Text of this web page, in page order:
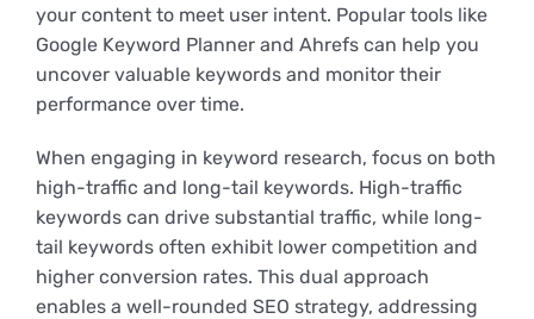
your content to meet user intent. Popular tools like
Google Keyword Planner and Ahrefs can help you
uncover valuable keywords and monitor their
performance over time.
When engaging in keyword research, focus on both
high-traffic and long-tail keywords. High-traffic
keywords can drive substantial traffic, while long-
tail keywords often exhibit lower competition and
higher conversion rates. This dual approach
enables a well-rounded SEO strategy, addressing